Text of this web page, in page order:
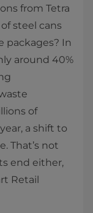
from Tetra
steel cans
packages? In
around 40%
of
a shift to
That’s not
end either,
Retail